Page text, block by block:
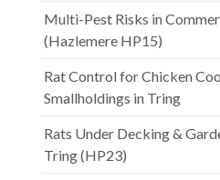
Multi-Pest Risks in
(Hazlemere HP15)
Rat Control for Chicken
Smallholdings in Tring
Rats Under Decking &
Tring (HP23)